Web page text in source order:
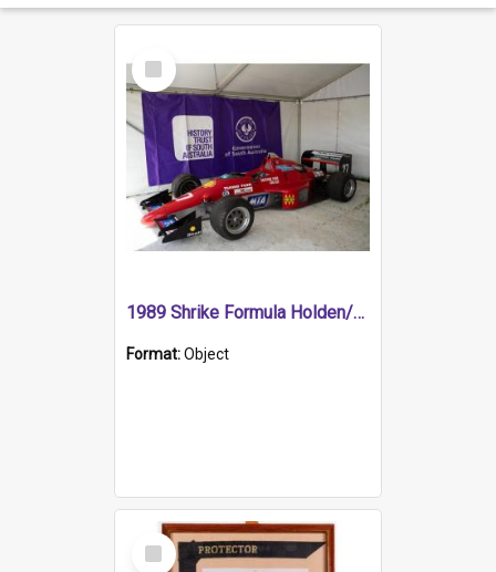
Select
Item
1989 Shrike Formula Holden/Brabham NB89H
Format:Object
Select
Item